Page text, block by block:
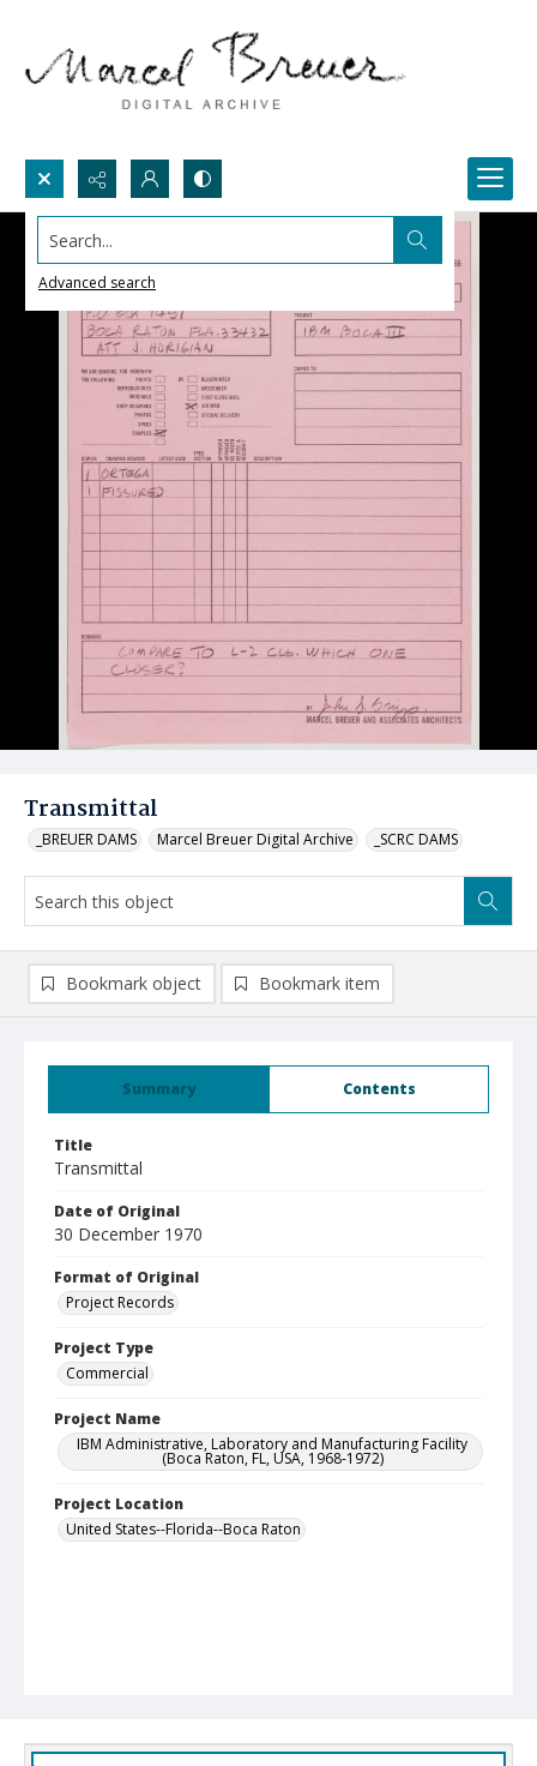
Search...
Advanced search
Transmittal
_BREUER DAMS Marcel Breuer Digital Archive _SCRC DAMS
Summary Contents
Title
Transmittal
Date of Original
30 December 1970
Format of Original
Project Records
Project Type
Commercial
Project Name
IBM Administrative, Laboratory and Manufacturing Facility
(Boca Raton, FL, USA, 1968-1972)
Project Location
United States--Florida--Boca Raton
Bookmark object Bookmark item